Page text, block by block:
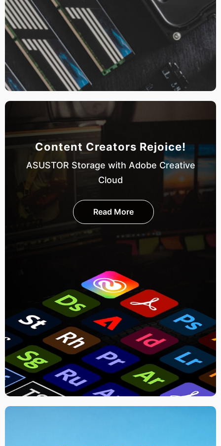
Content Creators Rejoice!
ASUSTOR Storage with Adobe Creative
Cloud
Read More